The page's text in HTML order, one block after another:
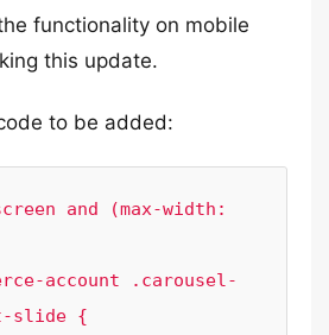
functionality on mobile
this update.
to be added:
and (max-width:
slide {